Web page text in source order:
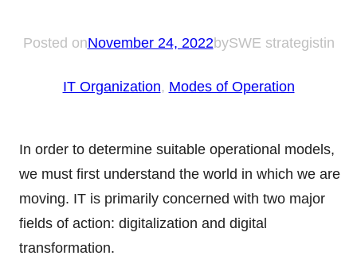
Posted onNovember 24, 2022bySWE strategistin
IT Organization, Modes of Operation
In order to determine suitable operational models,
we must first understand the world in which we are
moving. IT is primarily concerned with two major
fields of action: digitalization and digital
transformation.